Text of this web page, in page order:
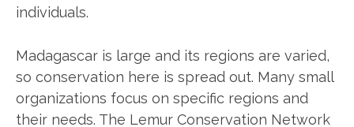
individuals.
Madagascar is large and its regions are varied,
so conservation here is spread out. Many small
organizations focus on specific regions and
their needs. The Lemur Conservation Network